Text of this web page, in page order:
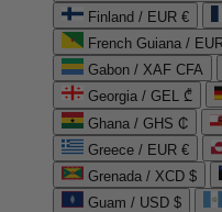
Finland / EUR €
French Guiana /
Gabon / XAF CFA
Georgia / GEL ₾
Ghana / GHS ₵
Greece / EUR €
Grenada / XCD $
Guam / USD $